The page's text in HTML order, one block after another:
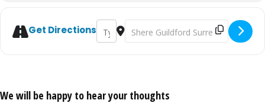
Get DirectionsAddress - Shere Art & Craft Fair
Destination Address - Shere Art &
We will be happy to hear your thoughts